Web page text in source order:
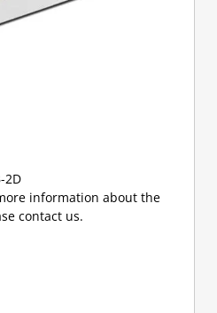
2D
information about the
contact us.